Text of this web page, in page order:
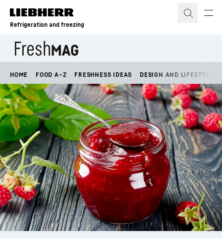
Skip to content
Refrigeration and freezing
HOME FOOD A–Z FRESHNESS IDEAS DESIGN AND LIFESTYLE